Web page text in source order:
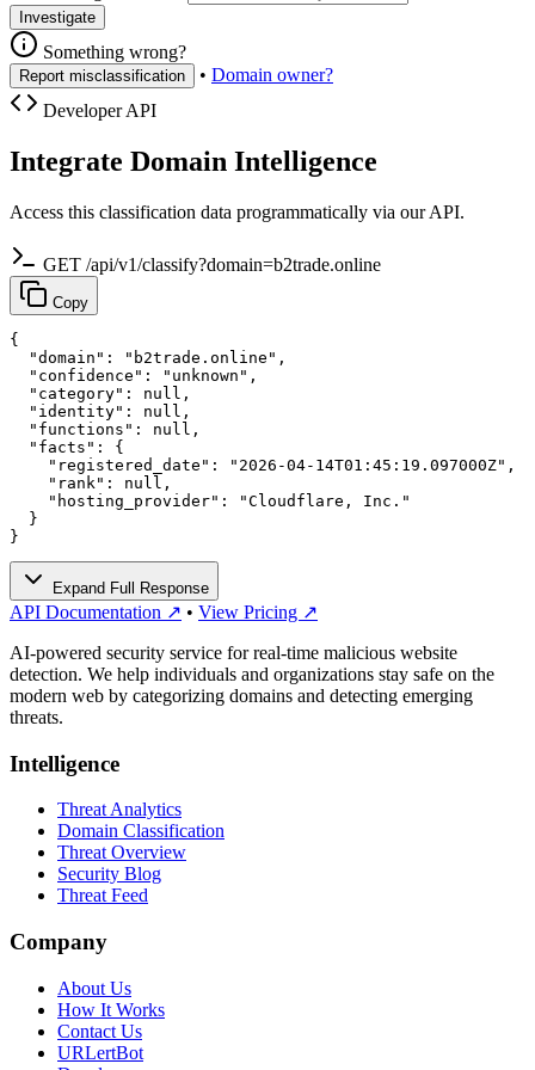
Investigate
Something wrong?
Report misclassification • Domain owner?
Developer API
Integrate Domain Intelligence
Access this classification data programmatically via our API.
GET /api/v1/classify?domain=b2trade.online
Copy
{
  "domain": "b2trade.online",
  "confidence": "unknown",
  "category": null,
  "identity": null,
  "functions": null,
  "facts": {
    "registered_date": "2026-04-14T01:45:19.097000Z",
    "rank": null,
    "hosting_provider": "Cloudflare, Inc."
  }
}
Expand Full Response
API Documentation ↗ • View Pricing ↗
AI-powered security service for real-time malicious website
detection. We help individuals and organizations stay safe on the
modern web by categorizing domains and detecting emerging
threats.
Intelligence
Threat Analytics
Domain Classification
Threat Overview
Security Blog
Threat Feed
Company
About Us
How It Works
Contact Us
URLertBot